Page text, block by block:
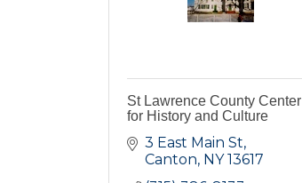
St Lawrence County Center
for History and Culture
3 East Main St
Canton NY 13617